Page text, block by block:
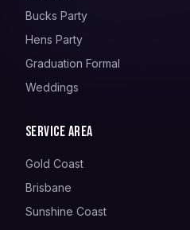
Bucks Party
Hens Party
Graduation Formal
Weddings
Service Area
Gold Coast
Brisbane
Sunshine Coast